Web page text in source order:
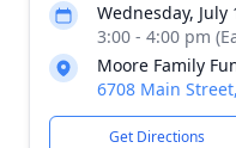
Wednesday, July
3:00 - 4:00 pm
Moore Family
6708 Main
Get Directions